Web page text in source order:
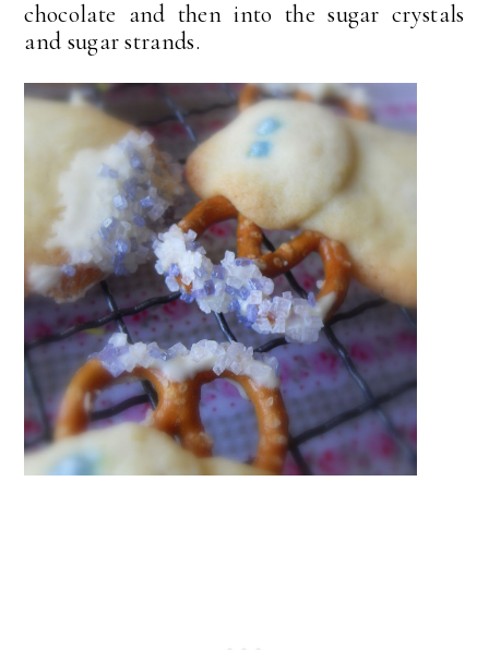
chocolate and then into the sugar crystals
and sugar strands.